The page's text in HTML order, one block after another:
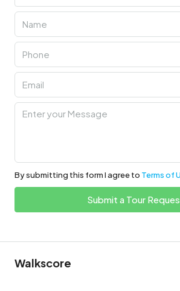
By submitting this form I agree to Terms of
Submit a Tour
Walkscore